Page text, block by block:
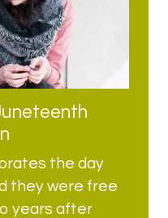
the day
they were free
years after